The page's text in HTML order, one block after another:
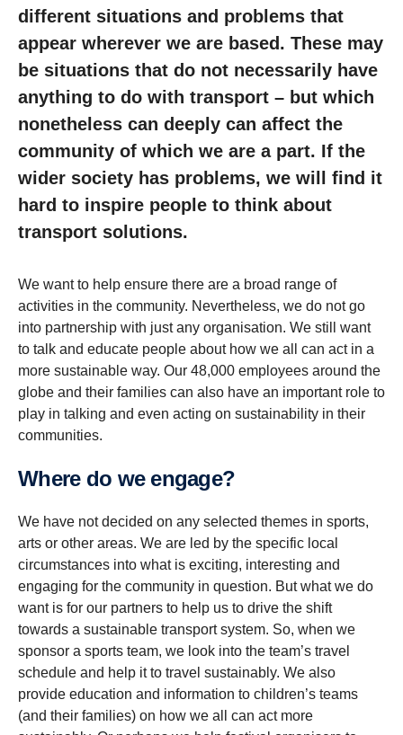
different situations and problems that
appear wherever we are based. These may
be situations that do not necessarily have
anything to do with transport – but which
nonetheless can deeply can affect the
community of which we are a part. If the
wider society has problems, we will find it
hard to inspire people to think about
transport solutions.
We want to help ensure there are a broad range of
activities in the community. Nevertheless, we do not go
into partnership with just any organisation. We still want
to talk and educate people about how we all can act in a
more sustainable way. Our 48,000 employees around the
globe and their families can also have an important role to
play in talking and even acting on sustainability in their
communities.
Where do we engage?
We have not decided on any selected themes in sports,
arts or other areas. We are led by the specific local
circumstances into what is exciting, interesting and
engaging for the community in question. But what we do
want is for our partners to help us to drive the shift
towards a sustainable transport system. So, when we
sponsor a sports team, we look into the team’s travel
schedule and help it to travel sustainably. We also
provide education and information to children’s teams
(and their families) on how we all can act more